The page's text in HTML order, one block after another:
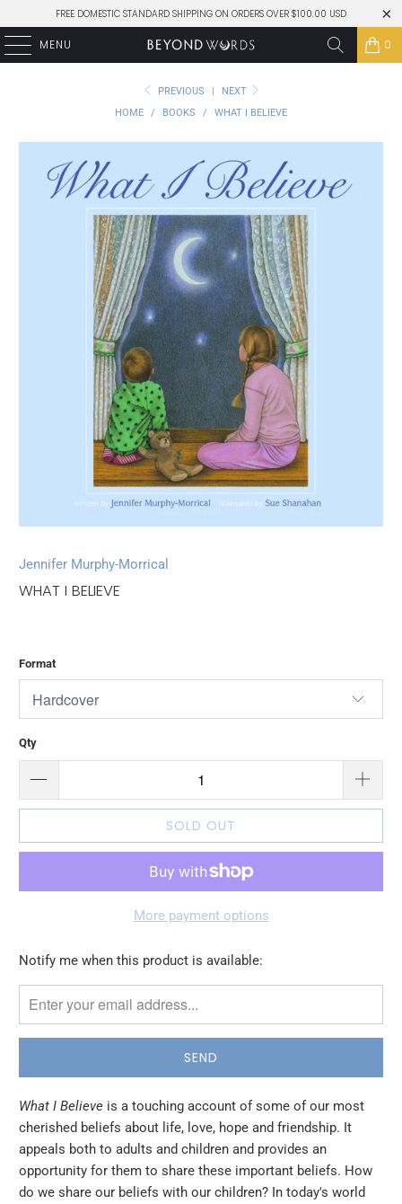
FREE DOMESTIC STANDARD SHIPPING ON ORDERS OVER $100.00 USD
MENU 0
PREVIOUS |
NEXT
HOME
/ BOOKS / WHAT I BELIEVE
Jennifer Murphy-Morrical
WHAT I BELIEVE
Format
Qty
SOLD OUT
More payment options
Please
me
when
becomes
available
-
{{
url
Notify me when this product is available:
What I Believe is a touching account of some of our most
cherished beliefs about life, love, hope and friendship. It
appeals both to adults and children and provides an
opportunity for them to share these important beliefs. How
do we share our beliefs with our children? In today's world